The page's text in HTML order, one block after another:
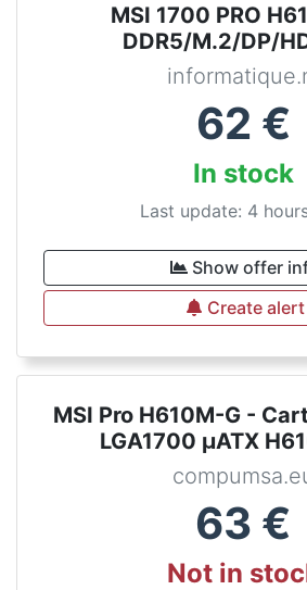
MSI 1700 PRO
DDR5/M.2/DP/
62 €
In stock
Last update: 4
Show offer
Create alert
MSI Pro H610M-G -
LGA1700 µATX
63 €
Not in